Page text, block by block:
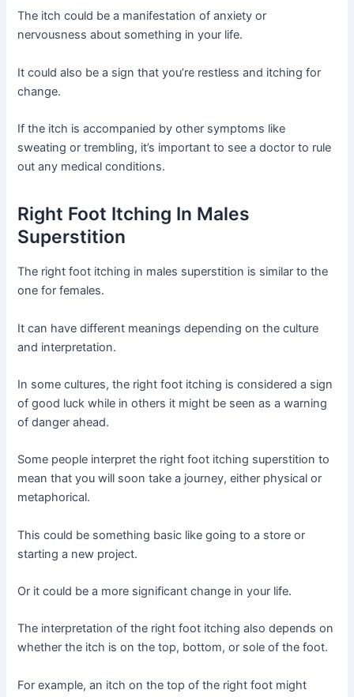
The itch could be a manifestation of anxiety or
nervousness about something in your life.
It could also be a sign that you’re restless and itching for
change.
If the itch is accompanied by other symptoms like
sweating or trembling, it’s important to see a doctor to rule
out any medical conditions.
Right Foot Itching In Males
Superstition
The right foot itching in males superstition is similar to the
one for females.
It can have different meanings depending on the culture
and interpretation.
In some cultures, the right foot itching is considered a sign
of good luck while in others it might be seen as a warning
of danger ahead.
Some people interpret the right foot itching superstition to
mean that you will soon take a journey, either physical or
metaphorical.
This could be something basic like going to a store or
starting a new project.
Or it could be a more significant change in your life.
The interpretation of the right foot itching also depends on
whether the itch is on the top, bottom, or sole of the foot.
For example, an itch on the top of the right foot might